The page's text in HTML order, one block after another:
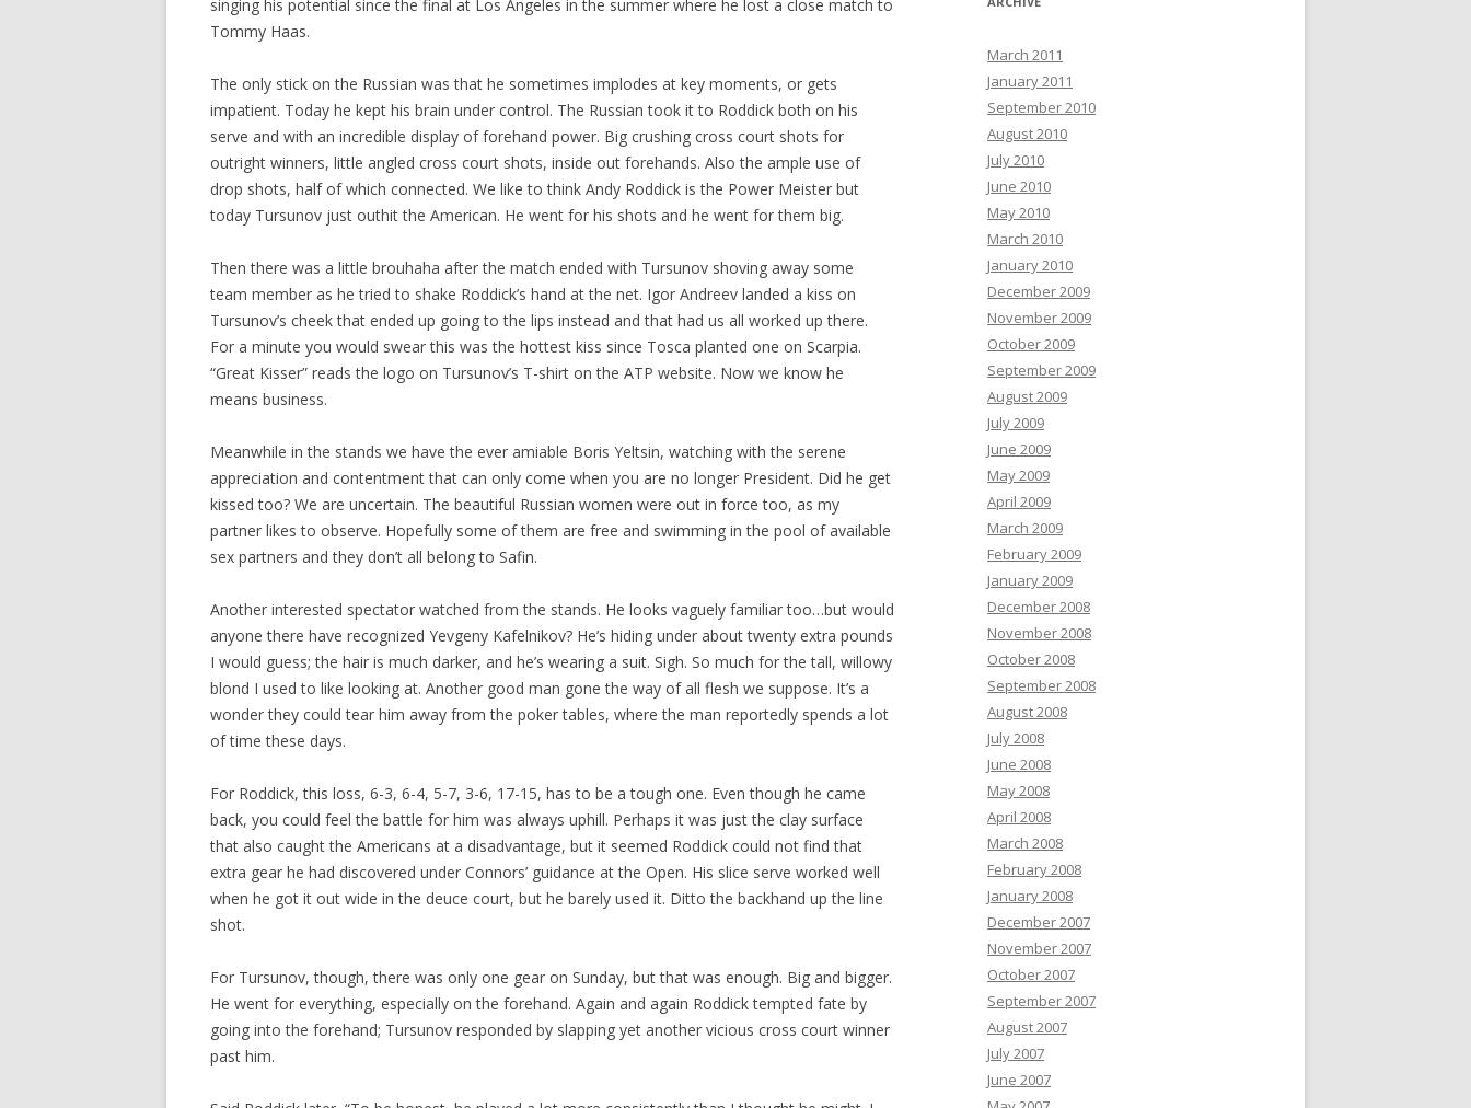
singing his potential since the final at Los Angeles in the summer where he lost a close match to
Tommy Haas.
The only stick on the Russian was that he sometimes implodes at key moments, or gets
impatient. Today he kept his brain under control. The Russian took it to Roddick both on his
serve and with an incredible display of forehand power. Big crushing cross court shots for
outright winners, little angled cross court shots, inside out forehands. Also the ample use of
drop shots, half of which connected. We like to think Andy Roddick is the Power Meister but
today Tursunov just outhit the American. He went for his shots and he went for them big.
Then there was a little brouhaha after the match ended with Tursunov shoving away some
team member as he tried to shake Roddick’s hand at the net. Igor Andreev landed a kiss on
Tursunov’s cheek that ended up going to the lips instead and that had us all worked up there.
For a minute you would swear this was the hottest kiss since Tosca planted one on Scarpia.
“Great Kisser” reads the logo on Tursunov’s T-shirt on the ATP website. Now we know he
means business.
Meanwhile in the stands we have the ever amiable Boris Yeltsin, watching with the serene
appreciation and contentment that can only come when you are no longer President. Did he get
kissed too? We are uncertain. The beautiful Russian women were out in force too, as my
partner likes to observe. Hopefully some of them are free and swimming in the pool of available
sex partners and they don’t all belong to Safin.
Another interested spectator watched from the stands. He looks vaguely familiar too…but would
anyone there have recognized Yevgeny Kafelnikov? He’s hiding under about twenty extra pounds
I would guess; the hair is much darker, and he’s wearing a suit. Sigh. So much for the tall, willowy
blond I used to like looking at. Another good man gone the way of all flesh we suppose. It’s a
wonder they could tear him away from the poker tables, where the man reportedly spends a lot
of time these days.
For Roddick, this loss, 6-3, 6-4, 5-7, 3-6, 17-15, has to be a tough one. Even though he came
back, you could feel the battle for him was always uphill. Perhaps it was just the clay surface
that also caught the Americans at a disadvantage, but it seemed Roddick could not find that
extra gear he had discovered under Connors’ guidance at the Open. His slice serve worked well
when he got it out wide in the deuce court, but he barely used it. Ditto the backhand up the line
shot.
For Tursunov, though, there was only one gear on Sunday, but that was enough. Big and bigger.
He went for everything, especially on the forehand. Again and again Roddick tempted fate by
going into the forehand; Tursunov responded by slapping yet another vicious cross court winner
past him.
March 2011
January 2011
September 2010
August 2010
July 2010
June 2010
May 2010
March 2010
January 2010
December 2009
November 2009
October 2009
September 2009
August 2009
July 2009
June 2009
May 2009
April 2009
March 2009
February 2009
January 2009
December 2008
November 2008
October 2008
September 2008
August 2008
July 2008
June 2008
May 2008
April 2008
March 2008
February 2008
January 2008
December 2007
November 2007
October 2007
September 2007
August 2007
July 2007
June 2007